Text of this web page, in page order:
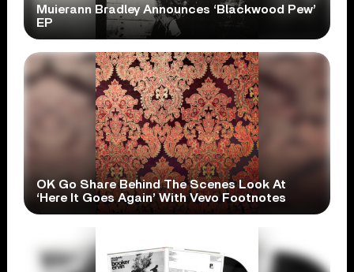
Muierann Bradley Announces ‘Blackwood Pew’
EP
OK Go Share Behind The Scenes Look At
‘Here It Goes Again’ With Vevo Footnotes